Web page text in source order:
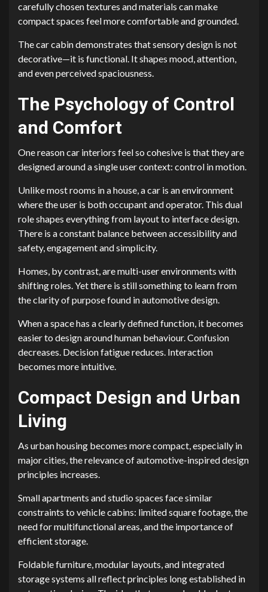
carefully chosen textures and materials can make
compact spaces feel more comfortable and grounded.
The car cabin demonstrates that sensory design is not
decorative—it is functional. It shapes mood, attention,
and even perceived spaciousness.
The Psychology of Control
and Comfort
One reason car interiors feel so cohesive is that they are
designed around a single user context: control in motion.
Unlike most rooms in a house, a car is an environment
where the user is both occupant and operator. This dual
role shapes everything from layout to interface design.
There is a constant balance between accessibility and
safety, engagement and simplicity.
Homes, by contrast, are multi-user environments with
shifting roles. Yet there is still something to learn from
the clarity of purpose found in automotive design.
When a space has a clearly defined function, it becomes
easier to design around human behaviour. Confusion
decreases. Decision fatigue reduces. Interaction
becomes more intuitive.
Compact Design and Urban
Living
As urban housing becomes more compact, especially in
major cities, the relevance of automotive-inspired design
principles increases.
Small apartments and studio spaces face similar
constraints to vehicle cabins: limited square footage, the
need for multifunctional areas, and the importance of
efficient storage.
Foldable furniture, modular layouts, and integrated
storage systems all reflect principles long established in